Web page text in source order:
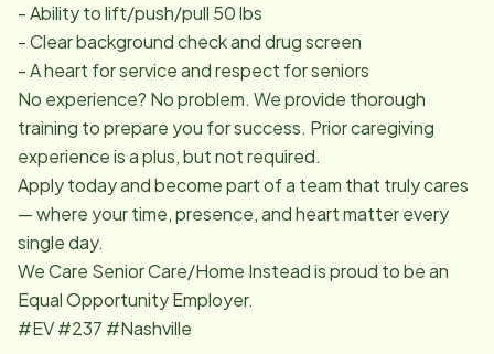
- Ability to lift/push/pull 50 lbs
- Clear background check and drug screen
- A heart for service and respect for seniors
No experience? No problem. We provide thorough
training to prepare you for success. Prior caregiving
experience is a plus, but not required.
Apply today and become part of a team that truly cares
— where your time, presence, and heart matter every
single day.
We Care Senior Care/Home Instead is proud to be an
Equal Opportunity Employer.
#EV #237 #Nashville